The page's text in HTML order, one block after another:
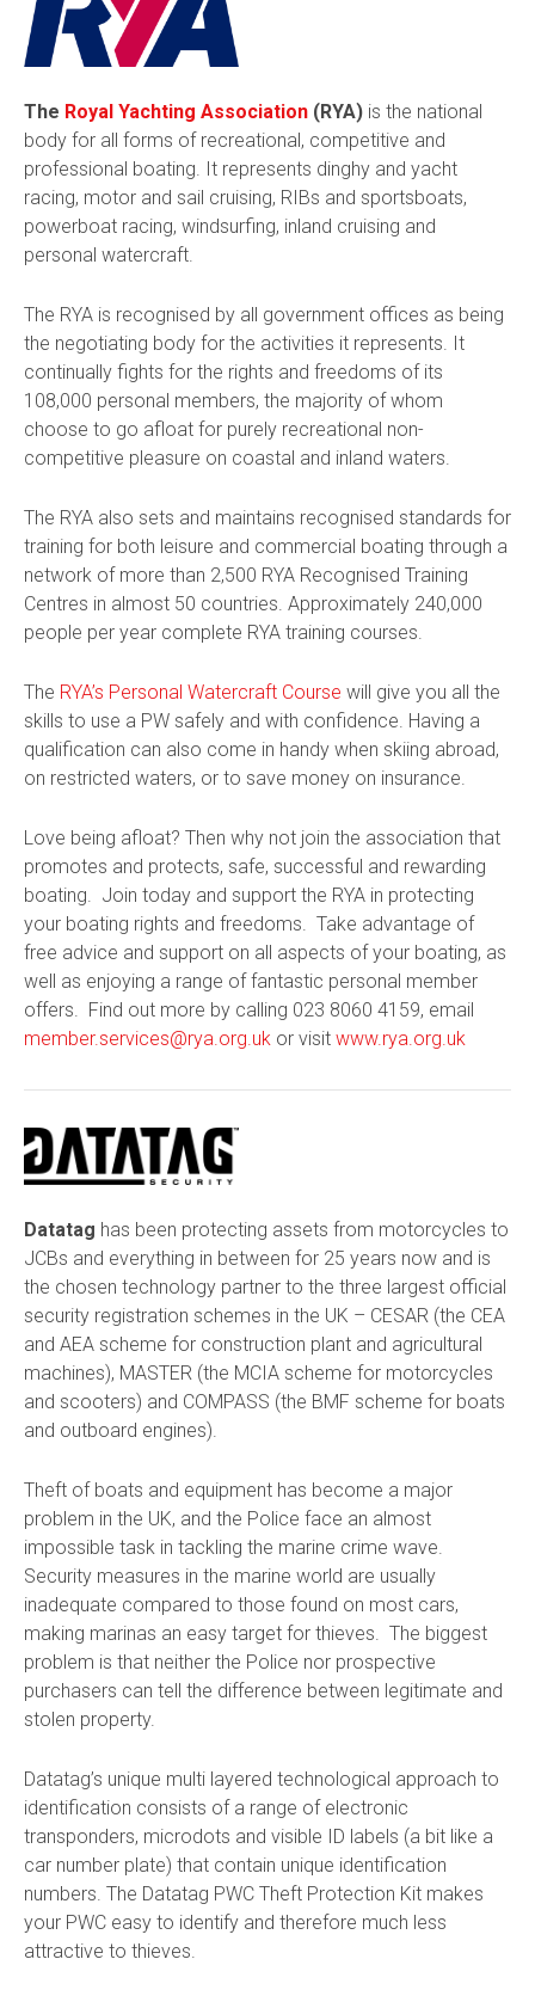
The Royal Yachting Association (RYA) is the national
body for all forms of recreational, competitive and
professional boating. It represents dinghy and yacht
racing, motor and sail cruising, RIBs and sportsboats,
powerboat racing, windsurfing, inland cruising and
personal watercraft.
The RYA is recognised by all government offices as being
the negotiating body for the activities it represents. It
continually fights for the rights and freedoms of its
108,000 personal members, the majority of whom
choose to go afloat for purely recreational non-
competitive pleasure on coastal and inland waters.
The RYA also sets and maintains recognised standards for
training for both leisure and commercial boating through a
network of more than 2,500 RYA Recognised Training
Centres in almost 50 countries. Approximately 240,000
people per year complete RYA training courses.
The RYA’s Personal Watercraft Course will give you all the
skills to use a PW safely and with confidence. Having a
qualification can also come in handy when skiing abroad,
on restricted waters, or to save money on insurance.
Love being afloat? Then why not join the association that
promotes and protects, safe, successful and rewarding
boating. Join today and support the RYA in protecting
your boating rights and freedoms. Take advantage of
free advice and support on all aspects of your boating, as
well as enjoying a range of fantastic personal member
offers. Find out more by calling 023 8060 4159, email
member.services@rya.org.uk or visit www.rya.org.uk
Datatag has been protecting assets from motorcycles to
JCBs and everything in between for 25 years now and is
the chosen technology partner to the three largest official
security registration schemes in the UK – CESAR (the CEA
and AEA scheme for construction plant and agricultural
machines), MASTER (the MCIA scheme for motorcycles
and scooters) and COMPASS (the BMF scheme for boats
and outboard engines).
Theft of boats and equipment has become a major
problem in the UK, and the Police face an almost
impossible task in tackling the marine crime wave.
Security measures in the marine world are usually
inadequate compared to those found on most cars,
making marinas an easy target for thieves. The biggest
problem is that neither the Police nor prospective
purchasers can tell the difference between legitimate and
stolen property.
Datatag’s unique multi layered technological approach to
identification consists of a range of electronic
transponders, microdots and visible ID labels (a bit like a
car number plate) that contain unique identification
numbers. The Datatag PWC Theft Protection Kit makes
your PWC easy to identify and therefore much less
attractive to thieves.